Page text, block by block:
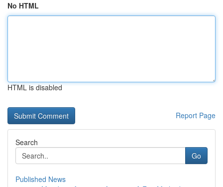
No HTML
HTML is disabled
Report Page
Search
Go
Published News